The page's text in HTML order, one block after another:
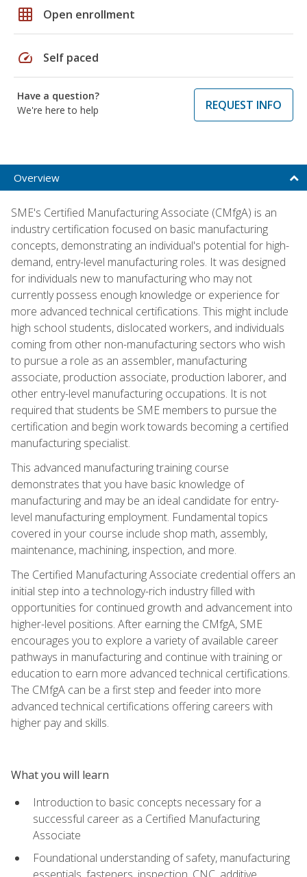
grid_on Open enrollment
speed Self paced
Have a question?
We're here to help
REQUEST INFO
Overview
SME's Certified Manufacturing Associate (CMfgA) is an
industry certification focused on basic manufacturing
concepts, demonstrating an individual's potential for high-
demand, entry-level manufacturing roles. It was designed
for individuals new to manufacturing who may not
currently possess enough knowledge or experience for
more advanced technical certifications. This might include
high school students, dislocated workers, and individuals
coming from other non-manufacturing sectors who wish
to pursue a role as an assembler, manufacturing
associate, production associate, production laborer, and
other entry-level manufacturing occupations. It is not
required that students be SME members to pursue the
certification and begin work towards becoming a certified
manufacturing specialist.
This advanced manufacturing training course
demonstrates that you have basic knowledge of
manufacturing and may be an ideal candidate for entry-
level manufacturing employment. Fundamental topics
covered in your course include shop math, assembly,
maintenance, machining, inspection, and more.
The Certified Manufacturing Associate credential offers an
initial step into a technology-rich industry filled with
opportunities for continued growth and advancement into
higher-level positions. After earning the CMfgA, SME
encourages you to explore a variety of available career
pathways in manufacturing and continue with training or
education to earn more advanced technical certifications.
The CMfgA can be a first step and feeder into more
advanced technical certifications offering careers with
higher pay and skills.
What you will learn
Introduction to basic concepts necessary for a
successful career as a Certified Manufacturing
Associate
Foundational understanding of safety, manufacturing
essentials, fasteners, inspection, CNC, additive